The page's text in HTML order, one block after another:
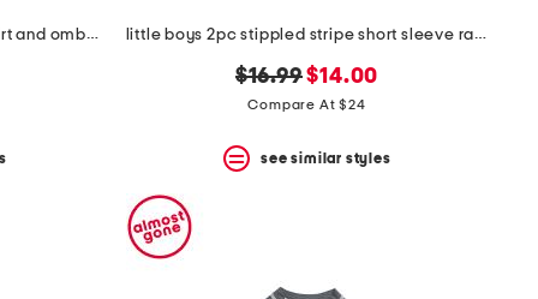
boys 2pc short sleeve flag sunshirt and ombre shorts set little boys 2pc stippled stripe short sleeve rash guard and shorts set
original
price:
$16.99new
price:
$14.00
Compare At $24
see similar styles